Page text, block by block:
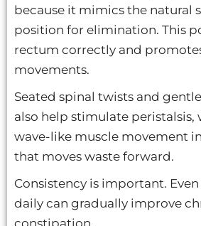
because it mimics the natural
position for elimination. This
rectum correctly and
movements.
Seated spinal twists and
also help stimulate peristalsis,
wave-like muscle movement
that moves waste forward.
Consistency is important. Even
daily can gradually improve
constipation.